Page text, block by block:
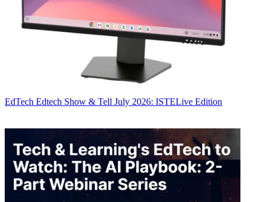
EdTech Edtech Show & Tell July 2026: ISTELive Edition